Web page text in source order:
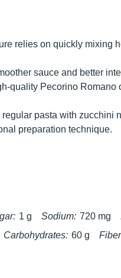
relies on quickly mixing
sauce and better
quality Pecorino Romano
pasta with zucchini
preparation technique.
1 g Sodium: 720 mg
Carbohydrates: 60 g